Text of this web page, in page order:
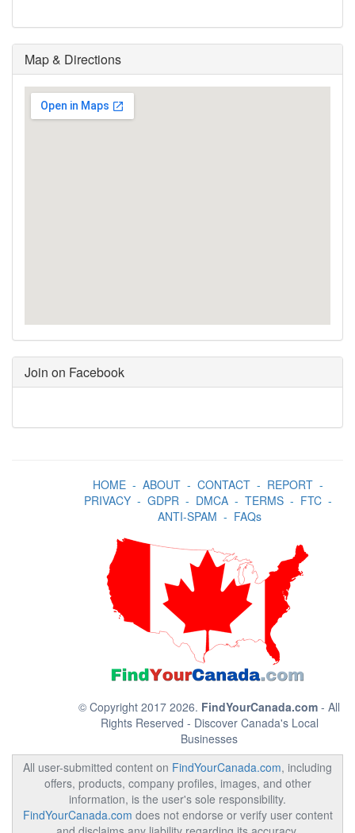
Map & Directions
Join on Facebook
HOME- ABOUT- CONTACT- REPORT-
PRIVACY- GDPR- DMCA- TERMS- FTC-
ANTI-SPAM - FAQs
© Copyright 2017 2026. FindYourCanada.com - All
Rights Reserved - Discover Canada's Local
Businesses
All user-submitted content on FindYourCanada.com, including
offers, products, company profiles, images, and other
information, is the user's sole responsibility.
FindYourCanada.com does not endorse or verify user content